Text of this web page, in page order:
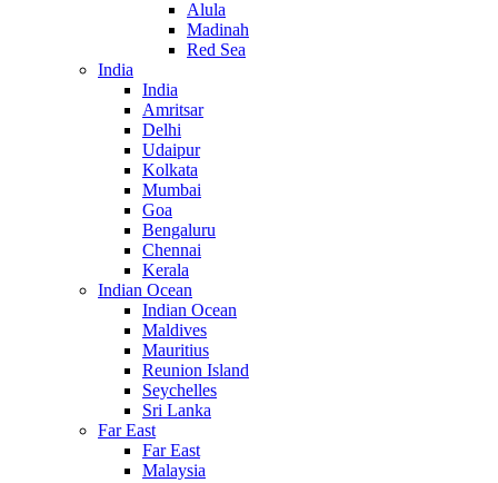
Alula
Madinah
Red Sea
India
India
Amritsar
Delhi
Udaipur
Kolkata
Mumbai
Goa
Bengaluru
Chennai
Kerala
Indian Ocean
Indian Ocean
Maldives
Mauritius
Reunion Island
Seychelles
Sri Lanka
Far East
Far East
Malaysia